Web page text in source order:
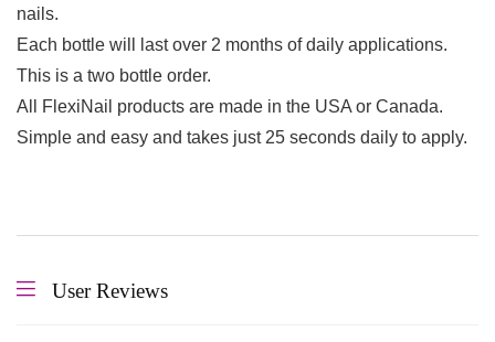
nails.
Each bottle will last over 2 months of daily applications.
This is a two bottle order.
All FlexiNail products are made in the USA or Canada.
Simple and easy and takes just 25 seconds daily to apply.
User Reviews